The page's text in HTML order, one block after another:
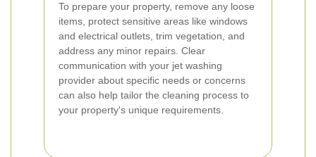
To prepare your property, remove any loose
items, protect sensitive areas like windows
and electrical outlets, trim vegetation, and
address any minor repairs. Clear
communication with your jet washing
provider about specific needs or concerns
can also help tailor the cleaning process to
your property's unique requirements.